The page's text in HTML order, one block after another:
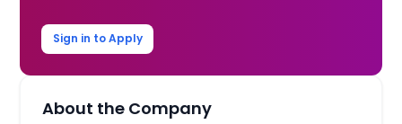
Sign in to Apply
About the Company